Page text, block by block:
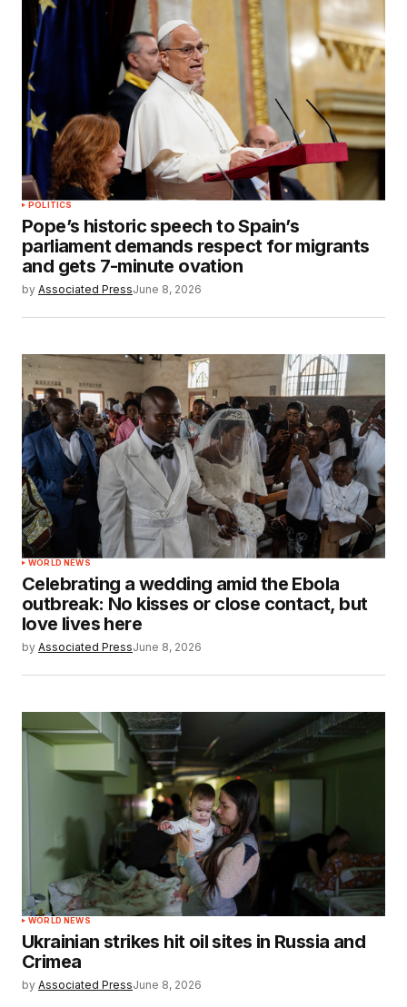
POLITICS
Pope’s historic speech to Spain’s
parliament demands respect for migrants
and gets 7-minute ovation
by Associated PressJune 8, 2026
WORLD NEWS
Celebrating a wedding amid the Ebola
outbreak: No kisses or close contact, but
love lives here
by Associated PressJune 8, 2026
WORLD NEWS
Ukrainian strikes hit oil sites in Russia and
Crimea
by Associated PressJune 8, 2026